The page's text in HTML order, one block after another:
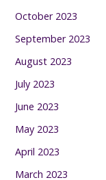
October 2023
September 2023
August 2023
July 2023
June 2023
May 2023
April 2023
March 2023